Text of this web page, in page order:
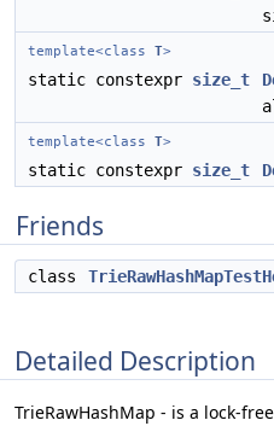
template<class T>
static constexpr size_t
template<class T>
static constexpr size_t
Friends
class
Detailed Description
TrieRawHashMap - is a lock-